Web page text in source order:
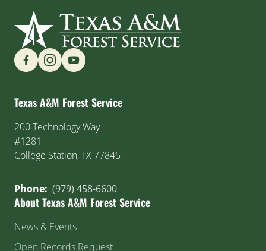
Find us on Social Media
Texas A&M Forest Service
200 Technology Way
#1281
College Station, TX 77845
Phone: (979) 458-6600
About Texas A&M Forest Service
News & Events
Open Records Request